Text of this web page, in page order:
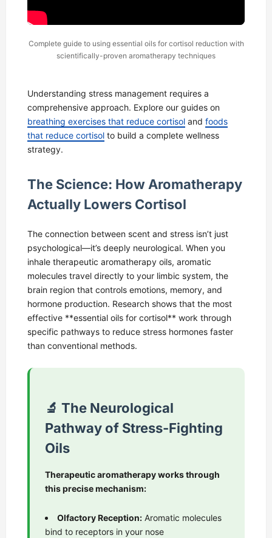
Complete guide to using essential oils for cortisol reduction with
scientifically-proven aromatherapy techniques
Understanding stress management requires a
comprehensive approach. Explore our guides on
breathing exercises that reduce cortisol and foods
that reduce cortisol to build a complete wellness
strategy.
The Science: How Aromatherapy
Actually Lowers Cortisol
The connection between scent and stress isn’t just
psychological—it’s deeply neurological. When you
inhale therapeutic aromatherapy oils, aromatic
molecules travel directly to your limbic system, the
brain region that controls emotions, memory, and
hormone production. Research shows that the most
effective **essential oils for cortisol** work through
specific pathways to reduce stress hormones faster
than conventional methods.
🔬 The Neurological
Pathway of Stress-Fighting
Oils
Therapeutic aromatherapy works through
this precise mechanism:
Olfactory Reception: Aromatic molecules
bind to receptors in your nose